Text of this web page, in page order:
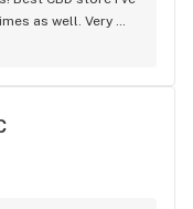
as well. Very